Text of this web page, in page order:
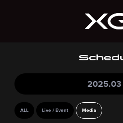
2025.03
ALL Live / Event Media